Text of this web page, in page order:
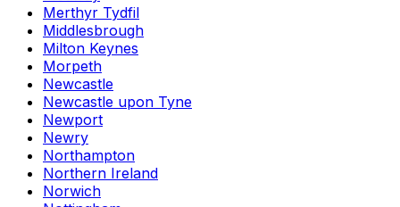
Merthyr Tydfil
Middlesbrough
Milton Keynes
Morpeth
Newcastle
Newcastle upon Tyne
Newport
Newry
Northampton
Northern Ireland
Norwich